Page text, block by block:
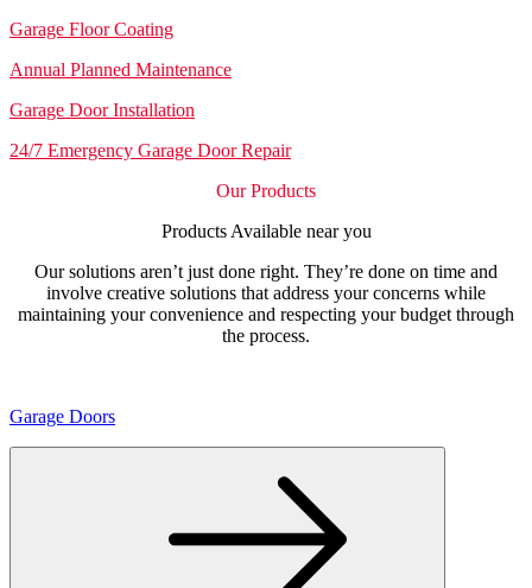
Garage Floor Coating
Annual Planned Maintenance
Garage Door Installation
24/7 Emergency Garage Door Repair
Our Products
Products Available near you
Our solutions aren’t just done right. They’re done on time and
involve creative solutions that address your concerns while
maintaining your convenience and respecting your budget through
the process.
Garage Doors